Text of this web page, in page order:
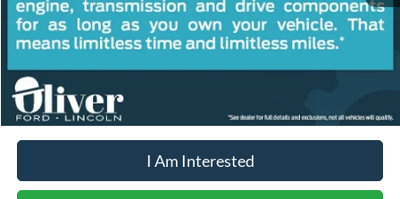
Doc Fee
+$262
Internet Price
$29,178
YOU SAVE:
I Am Interested